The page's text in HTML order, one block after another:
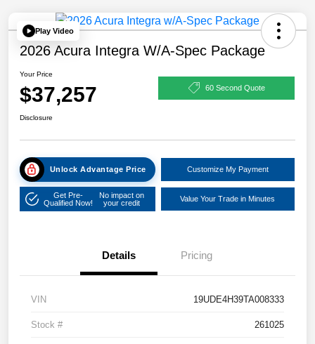
Play Video
2026 Acura Integra W/A-Spec Package
Your Price
$37,257 60 Second Quote
Disclosure
Unlock Advantage Price Customize My Payment
Get Pre-
Qualified Now!
No impact on
your credit
Value Your Trade in Minutes
Details Pricing
VIN 19UDE4H39TA008333
Stock # 261025